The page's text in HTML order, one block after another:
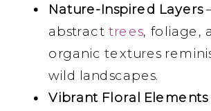
Nature-Inspired Layers
abstract trees, foliage,
organic textures
wild landscapes.
Vibrant Floral Elements